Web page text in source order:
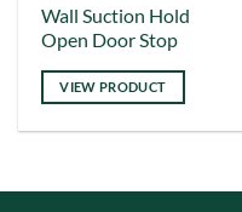
Wall Suction Hold
Open Door Stop
VIEW PRODUCT
This
product
has
multiple
variants.
options